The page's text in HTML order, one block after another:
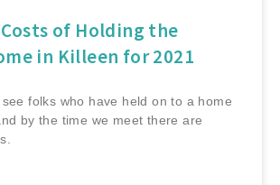
of Holding the
in Killeen for 2021
folks who have held on to a home
by the time we meet there are